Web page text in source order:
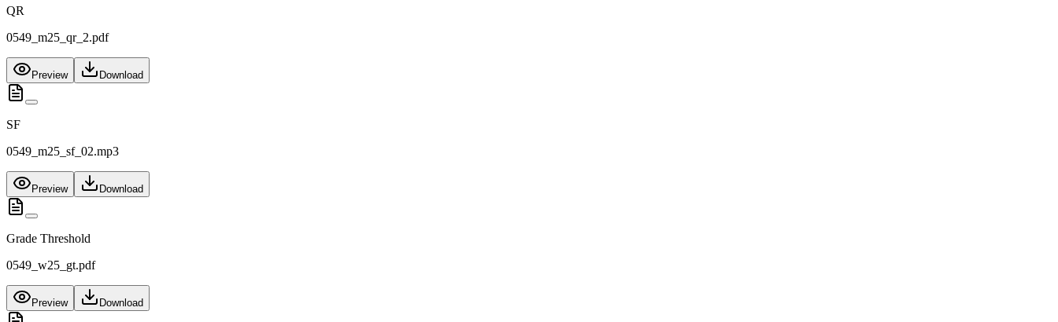
QR
0549_m25_qr_2.pdf
Preview Download
SF
0549_m25_sf_02.mp3
Preview Download
Grade Threshold
0549_w25_gt.pdf
Preview Download